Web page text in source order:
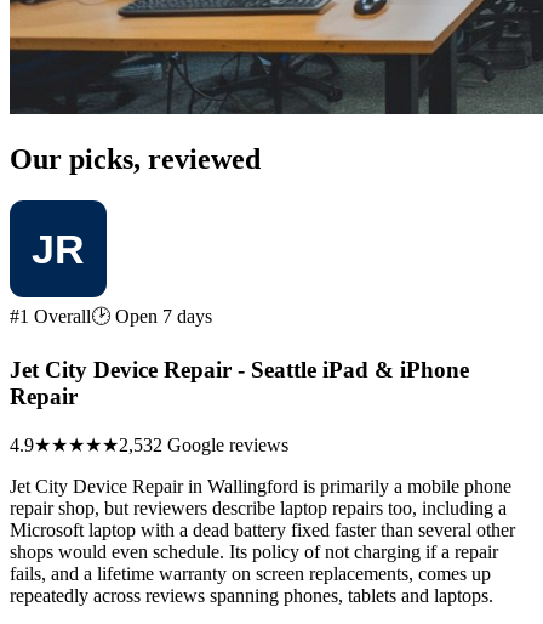
Our picks, reviewed
#1 Overall🕑 Open 7 days
Jet City Device Repair - Seattle iPad & iPhone
Repair
4.9★★★★★2,532 Google reviews
Jet City Device Repair in Wallingford is primarily a mobile phone
repair shop, but reviewers describe laptop repairs too, including a
Microsoft laptop with a dead battery fixed faster than several other
shops would even schedule. Its policy of not charging if a repair
fails, and a lifetime warranty on screen replacements, comes up
repeatedly across reviews spanning phones, tablets and laptops.